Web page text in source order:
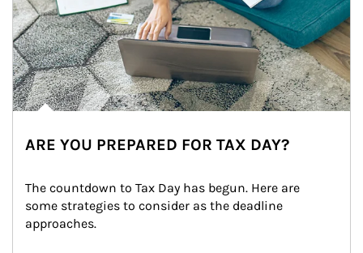
ARE YOU PREPARED FOR TAX DAY?
The countdown to Tax Day has begun. Here are
some strategies to consider as the deadline
approaches.